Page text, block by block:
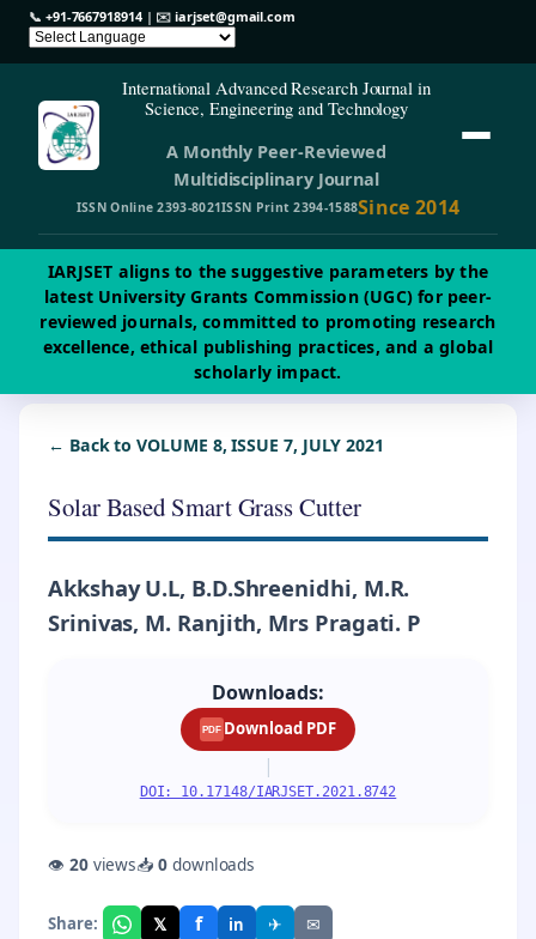
📞 +91-7667918914| ✉️iarjset@gmail.com
International Advanced Research Journal in
Science, Engineering and Technology
A Monthly Peer-Reviewed
Multidisciplinary Journal
ISSN Online 2393-8021ISSN Print 2394-1588Since 2014
IARJSET aligns to the suggestive parameters by the
latest University Grants Commission (UGC) for peer-
reviewed journals, committed to promoting research
excellence, ethical publishing practices, and a global
scholarly impact.
← Back to VOLUME 8, ISSUE 7, JULY 2021
Solar Based Smart Grass Cutter
Akkshay U.L, B.D.Shreenidhi, M.R.
Srinivas, M. Ranjith, Mrs Pragati. P
Downloads:
PDF Download PDF
|
DOI: 10.17148/IARJSET.2021.8742
👁 20views📥0downloads
Share: 𝕏 f in ✈ ✉